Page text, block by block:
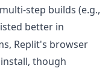
step builds (e.g.,
better in
Replit's browser
though